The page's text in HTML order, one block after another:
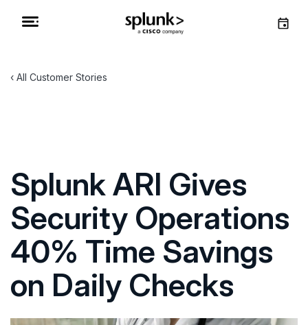
All Customer Stories
Splunk ARI Gives
Security Operations
40% Time Savings
on Daily Checks